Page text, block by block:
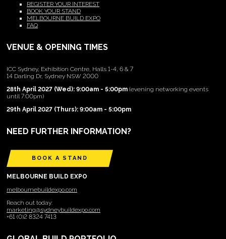
REGISTER YOUR INTEREST
BOOK YOUR STAND
MELBOURNE BUILD EXPO
FAQ
VENUE & OPENING TIMES
ICC Sydney, Exhibition Centre, Halls 1-4, 6 & 7
14 Darling Dr, Sydney NSW 2000
28th April 2027 (Wed): 9:00am - 5:00pm (evening networking events
until 7:00pm)
29th April 2027 (Thurs): 9:00am - 5:00pm
NEED FURTHER INFORMATION?
BOOK A STAND
MELBOURNE BUILD EXPO
melbournebuildexpo.com
Reach out today:
marketing@sydneybuildexpo.com
+61 (0)2 8324 7413